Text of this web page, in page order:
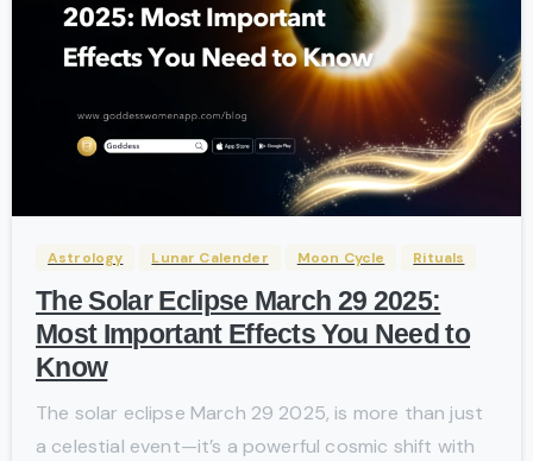
-
Astrology Lunar Calender Moon Cycle Rituals
The Solar Eclipse March 29 2025:
Most Important Effects You Need to
Know
The solar eclipse March 29 2025, is more than just
a celestial event—it’s a powerful cosmic shift with